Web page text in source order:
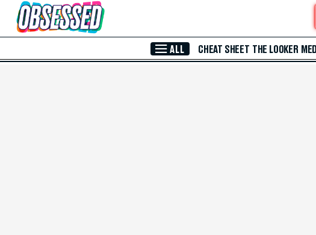
Skip to Main Content
ALL CHEAT SHEET THE LOOKER